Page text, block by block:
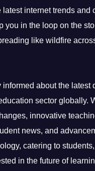
internet trends and
you in the loop on the
like wildfire
informed about the latest
sector globally.
innovative
news, and
catering to
in the future of